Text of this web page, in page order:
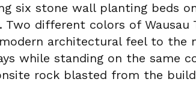
six stone wall planting beds
different colors of
architectural feel to the
while standing on the same
rock blasted from the